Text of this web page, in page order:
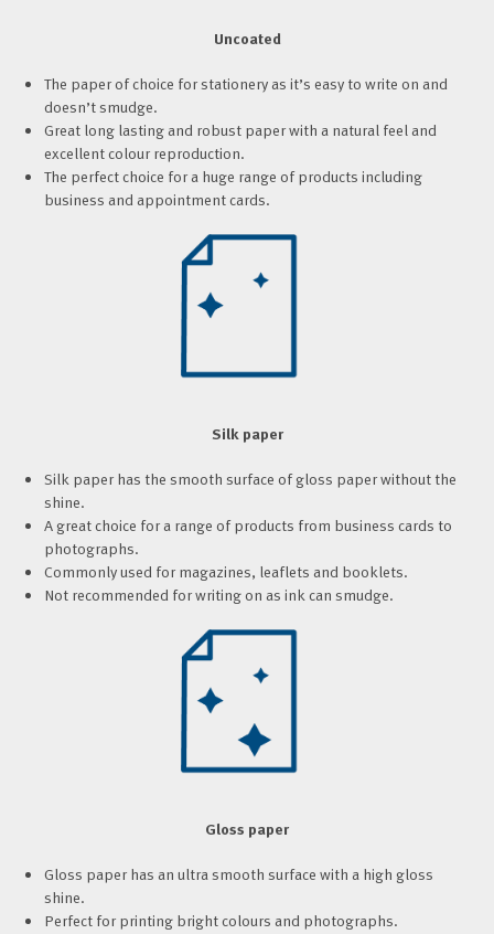
Uncoated
The paper of choice for stationery as it’s easy to write on and
doesn’t smudge.
Great long lasting and robust paper with a natural feel and
excellent colour reproduction.
The perfect choice for a huge range of products including
business and appointment cards.
Silk paper
Silk paper has the smooth surface of gloss paper without the
shine.
A great choice for a range of products from business cards to
photographs.
Commonly used for magazines, leaflets and booklets.
Not recommended for writing on as ink can smudge.
Gloss paper
Gloss paper has an ultra smooth surface with a high gloss
shine.
Perfect for printing bright colours and photographs.